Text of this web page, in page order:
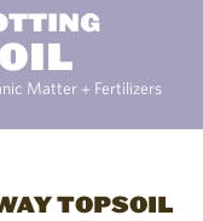
Matter + Fertilizers
TOPSOIL